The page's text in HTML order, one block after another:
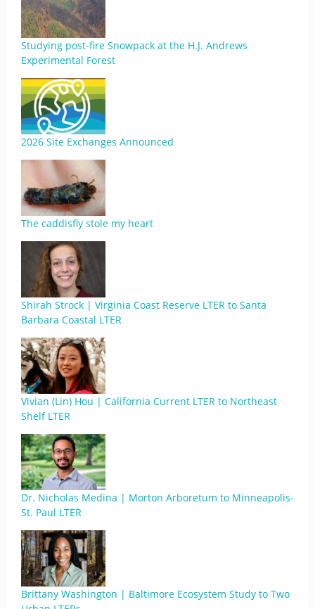
Studying post-fire Snowpack at the H.J. Andrews
Experimental Forest
2026 Site Exchanges Announced
The caddisfly stole my heart
Shirah Strock | Virginia Coast Reserve LTER to Santa
Barbara Coastal LTER
Vivian (Lin) Hou | California Current LTER to Northeast
Shelf LTER
Dr. Nicholas Medina | Morton Arboretum to Minneapolis-
St. Paul LTER
Brittany Washington | Baltimore Ecosystem Study to Two